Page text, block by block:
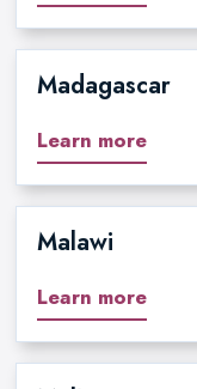
Madagascar
Learn more
Malawi
Learn more